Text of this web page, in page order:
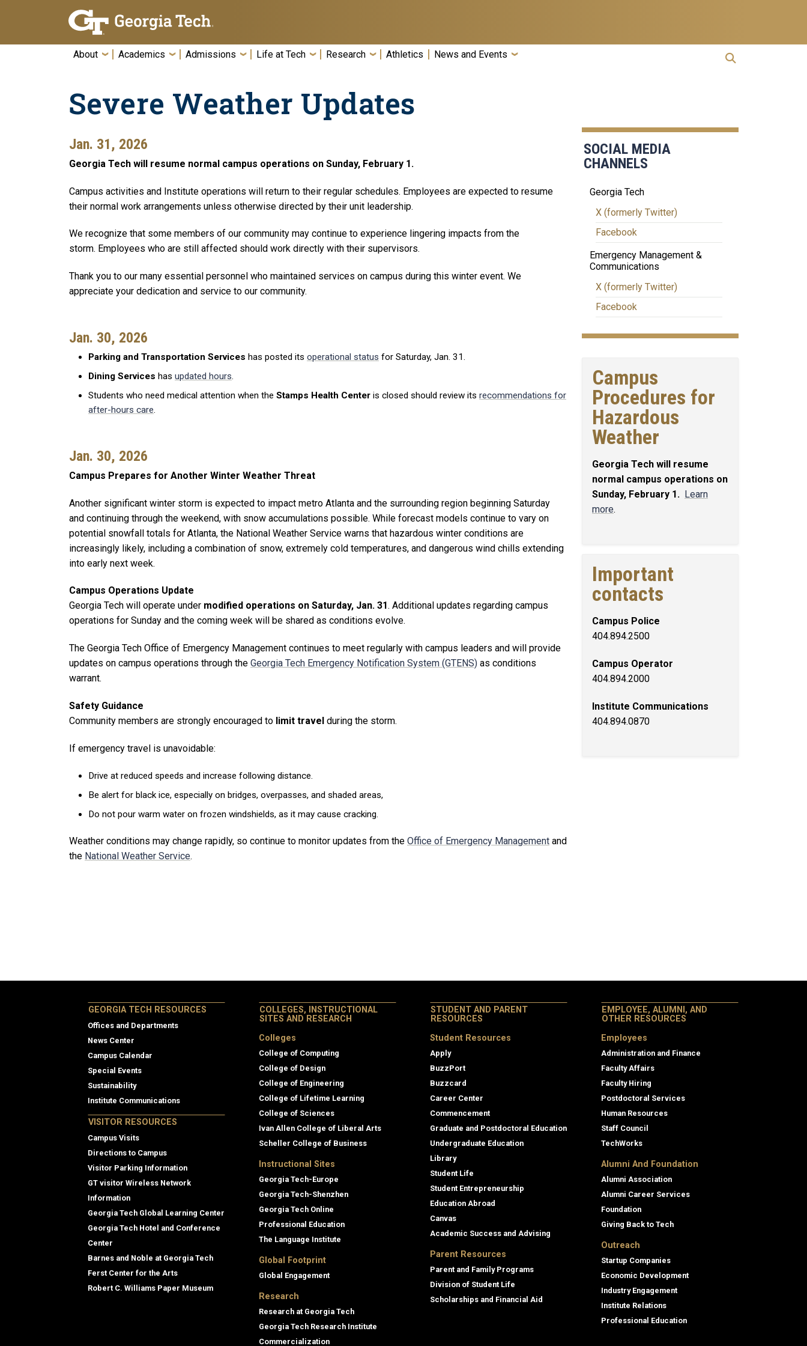
Skip To Keyboard Navigation
About Academics Admissions Life at Tech Research Athletics News and Events
Severe Weather Updates
Jan. 31, 2026
Georgia Tech will resume normal campus operations on Sunday, February 1.
Campus activities and Institute operations will return to their regular schedules. Employees are expected to resume
their normal work arrangements unless otherwise directed by their unit leadership.
We recognize that some members of our community may continue to experience lingering impacts from the
storm. Employees who are still affected should work directly with their supervisors.
Thank you to our many essential personnel who maintained services on campus during this winter event. We
appreciate your dedication and service to our community.
Jan. 30, 2026
Parking and Transportation Services has posted its operational status for Saturday, Jan. 31.
Dining Services has updated hours.
Students who need medical attention when the Stamps Health Center is closed should review its recommendations for
after-hours care.
Jan. 30, 2026
Campus Prepares for Another Winter Weather Threat
Another significant winter storm is expected to impact metro Atlanta and the surrounding region beginning Saturday
and continuing through the weekend, with snow accumulations possible. While forecast models continue to vary on
potential snowfall totals for Atlanta, the National Weather Service warns that hazardous winter conditions are
increasingly likely, including a combination of snow, extremely cold temperatures, and dangerous wind chills extending
into early next week.
Campus Operations Update
Georgia Tech will operate under modified operations on Saturday, Jan. 31. Additional updates regarding campus
operations for Sunday and the coming week will be shared as conditions evolve.
The Georgia Tech Office of Emergency Management continues to meet regularly with campus leaders and will provide
updates on campus operations through the Georgia Tech Emergency Notification System (GTENS) as conditions
warrant.
Safety Guidance
Community members are strongly encouraged to limit travel during the storm.
If emergency travel is unavoidable:
Drive at reduced speeds and increase following distance.
Be alert for black ice, especially on bridges, overpasses, and shaded areas,
Do not pour warm water on frozen windshields, as it may cause cracking.
Weather conditions may change rapidly, so continue to monitor updates from the Office of Emergency Management and
the National Weather Service.
SOCIAL MEDIA
CHANNELS
Georgia Tech
X (formerly Twitter)
Facebook
Emergency Management &
Communications
X (formerly Twitter)
Facebook
Campus
Procedures for
Hazardous
Weather
Georgia Tech will resume
normal campus operations on
Sunday, February 1. Learn
more.
Important
contacts
Campus Police
404.894.2500
Campus Operator
404.894.2000
Institute Communications
404.894.0870
GEORGIA TECH RESOURCES
Offices and Departments
News Center
Campus Calendar
Special Events
Sustainability
Institute Communications
VISITOR RESOURCES
Campus Visits
Directions to Campus
Visitor Parking Information
GT visitor Wireless Network
Information
Georgia Tech Global Learning Center
Georgia Tech Hotel and Conference
Center
Barnes and Noble at Georgia Tech
Ferst Center for the Arts
Robert C. Williams Paper Museum
COLLEGES, INSTRUCTIONAL
SITES AND RESEARCH
Colleges
College of Computing
College of Design
College of Engineering
College of Lifetime Learning
College of Sciences
Ivan Allen College of Liberal Arts
Scheller College of Business
Instructional Sites
Georgia Tech-Europe
Georgia Tech-Shenzhen
Georgia Tech Online
Professional Education
The Language Institute
Global Footprint
Global Engagement
Research
Research at Georgia Tech
Georgia Tech Research Institute
Commercialization
STUDENT AND PARENT
RESOURCES
Student Resources
Apply
BuzzPort
Buzzcard
Career Center
Commencement
Graduate and Postdoctoral Education
Undergraduate Education
Library
Student Life
Student Entrepreneurship
Education Abroad
Canvas
Academic Success and Advising
Parent Resources
Parent and Family Programs
Division of Student Life
Scholarships and Financial Aid
EMPLOYEE, ALUMNI, AND
OTHER RESOURCES
Employees
Administration and Finance
Faculty Affairs
Faculty Hiring
Postdoctoral Services
Human Resources
Staff Council
TechWorks
Alumni And Foundation
Alumni Association
Alumni Career Services
Foundation
Giving Back to Tech
Outreach
Startup Companies
Economic Development
Industry Engagement
Institute Relations
Professional Education